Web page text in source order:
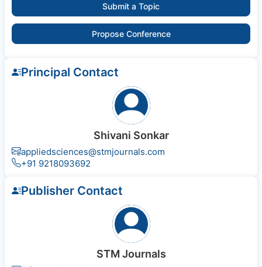
Submit a Topic
Propose Conference
Principal Contact
Shivani Sonkar
appliedsciences@stmjournals.com
+91 9218093692
Publisher Contact
STM Journals